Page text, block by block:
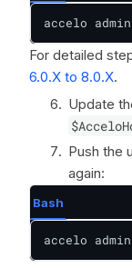
accelo
For detailed
6.0.X to 8.0.X.
Update
Push the
again:
Bash
accelo